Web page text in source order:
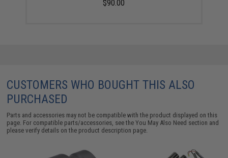
$90.00
CUSTOMERS WHO BOUGHT THIS ALSO
PURCHASED
Parts and accessories may not be compatible with the product displayed on this
page. For compatible parts/accessories, see theYou May Also Need section and
please verify details on the product description page.